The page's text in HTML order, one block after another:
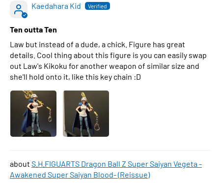
Kaedahara Kid
Ten outta Ten
Law but instead of a dude, a chick. Figure has great
details. Cool thing about this figure is you can easily swap
out Law's Kikoku for another weapon of similar size and
she'll hold onto it, like this key chain :D
S.H.FIGUARTS Dragon Ball Z Super Saiyan Vegeta -
Awakened Super Saiyan Blood- (Reissue)